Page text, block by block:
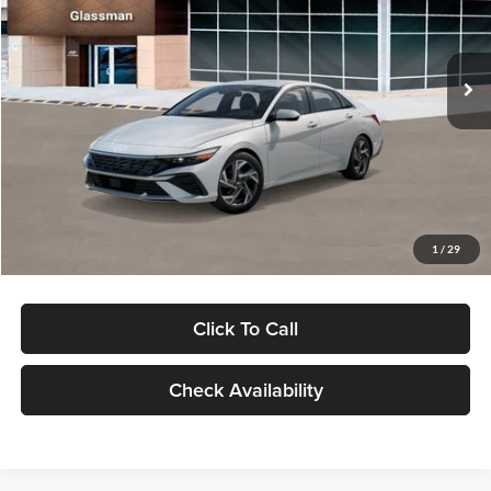
1 / 29
VIN:
KMHLP4DG9TU157025Stock:TU157025Model:494M2F4S
In Stock Ext. Int.
Less
MSRP:
$29,545
Dealer Discount
Documentation Fee:
Electronic Filing Fee
Click To Call
Check Availability